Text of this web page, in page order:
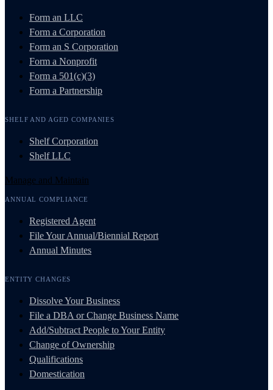
Form an LLC
Form a Corporation
Form an S Corporation
Form a Nonprofit
Form a 501(c)(3)
Form a Partnership
SHELF AND AGED COMPANIES
Shelf Corporation
Shelf LLC
Manage and Maintain
ANNUAL COMPLIANCE
Registered Agent
File Your Annual/Biennial Report
Annual Minutes
ENTITY CHANGES
Dissolve Your Business
File a DBA or Change Business Name
Add/Subtract People to Your Entity
Change of Ownership
Qualifications
Domestication